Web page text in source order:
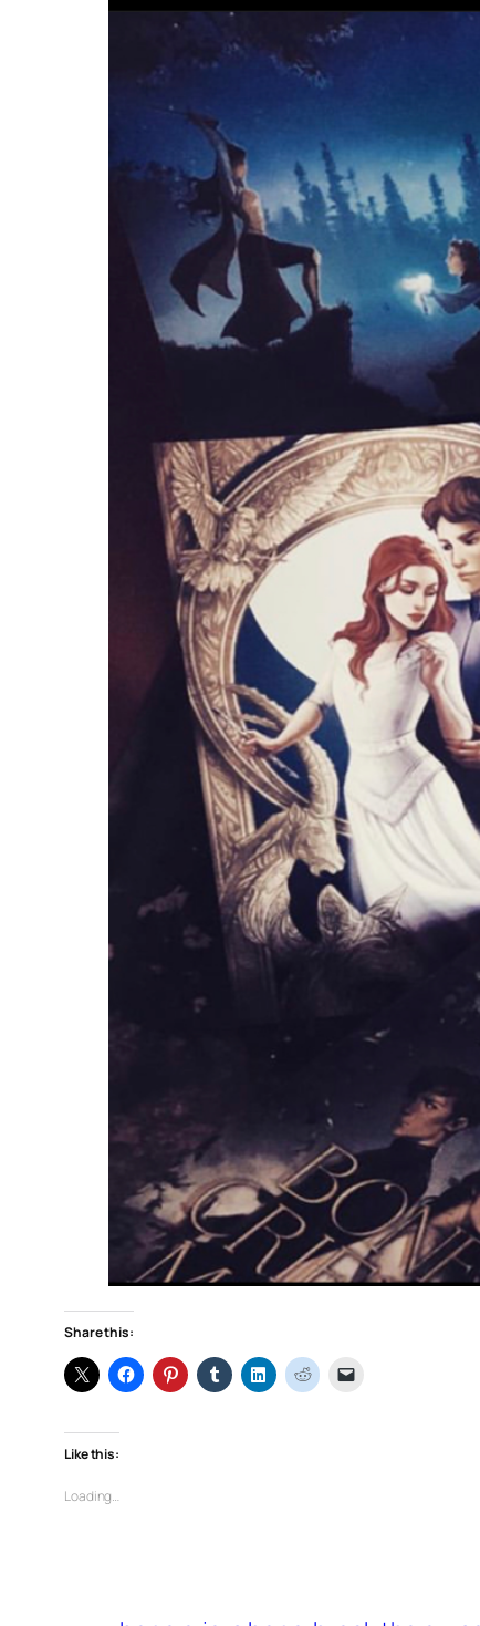
Share this:
Like this:
Loading…